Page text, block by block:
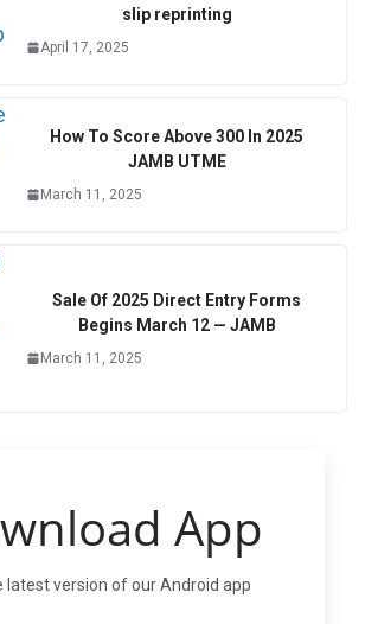
slip reprinting
April 17, 2025
How To Score Above 300 In 2025
JAMB UTME
March 11, 2025
Sale Of 2025 Direct Entry Forms
Begins March 12 — JAMB
March 11, 2025
App
latest version of our Android app